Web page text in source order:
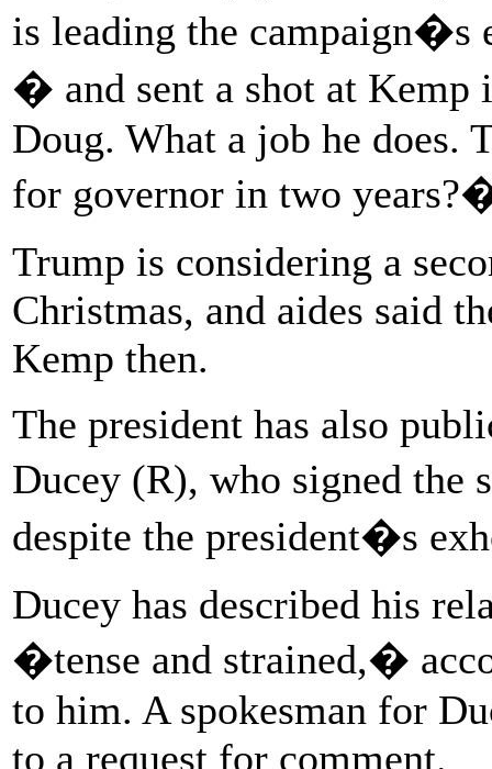
is leading the campaign�s
� and sent a shot at
Doug. What a job he does.
for governor in two
Trump is considering a
Christmas, and aides said
Kemp then.
The president has also
Ducey (R), who signed
despite the president�s
Ducey has described his
�tense and strained,�
to him. A spokesman for
to a request for comment.